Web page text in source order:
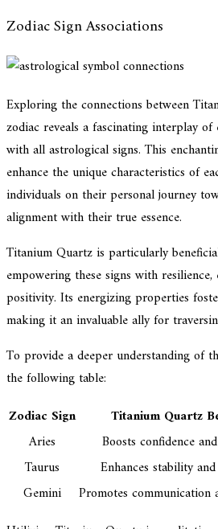
Zodiac Sign Associations
Exploring the connections between
zodiac reveals a fascinating interplay of
with all astrological signs. This
enhance the unique characteristics of
individuals on their personal journey
alignment with their true essence.
Titanium Quartz is particularly
empowering these signs with
positivity. Its energizing properties
making it an invaluable ally for
To provide a deeper understanding of
the following table:
Zodiac Sign
Titanium Quartz
Aries
Boosts confidence
Taurus
Enhances stability
Gemini
Promotes communication